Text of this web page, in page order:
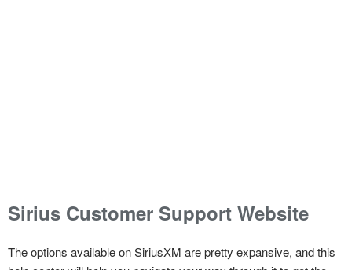
Sirius Customer Support Website
The options available on SiriusXM are pretty expansive, and this